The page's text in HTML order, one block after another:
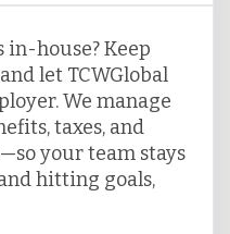
house? Keep
let TCWGlobal
We manage
taxes, and
your team stays
hitting goals,